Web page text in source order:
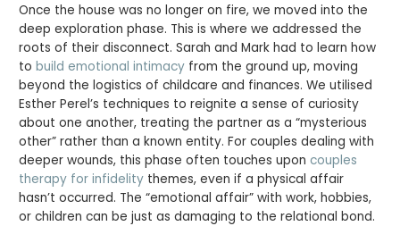
Once the house was no longer on fire, we moved into the
deep exploration phase. This is where we addressed the
roots of their disconnect. Sarah and Mark had to learn how
tobuild emotional intimacy from the ground up, moving
beyond the logistics of childcare and finances. We utilised
Esther Perel’s techniques to reignite a sense of curiosity
about one another, treating the partner as a “mysterious
other” rather than a known entity. For couples dealing with
deeper wounds, this phase often touches uponcouples
therapy for infidelity themes, even if a physical affair
hasn’t occurred. The “emotional affair” with work, hobbies,
or children can be just as damaging to the relational bond.